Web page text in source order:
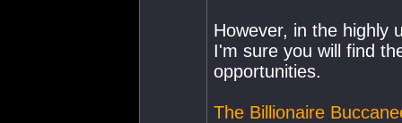
However, in the highly
I'm sure you will find
opportunities.
The Billionaire